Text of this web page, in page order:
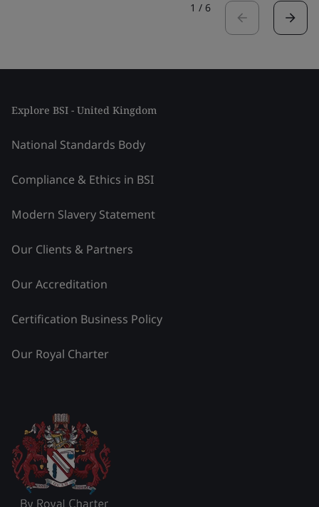
1 / 6
Explore BSI - United Kingdom
National Standards Body
Compliance & Ethics in BSI
Modern Slavery Statement
Our Clients & Partners
Our Accreditation
Certification Business Policy
Our Royal Charter